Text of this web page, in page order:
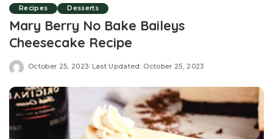
Recipes Desserts
Mary Berry No Bake Baileys
Cheesecake Recipe
October 25, 2023 Last Updated: October 25, 2023